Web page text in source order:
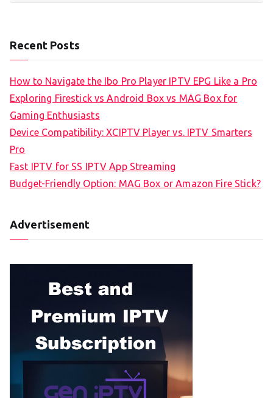
Recent Posts
How to Navigate the Ibo Pro Player IPTV EPG Like a Pro
Exploring Firestick vs Android Box vs MAG Box for
Gaming Enthusiasts
Device Compatibility: XCIPTV Player vs. IPTV Smarters
Pro
Fast IPTV for SS IPTV App Streaming
Budget-Friendly Option: MAG Box or Amazon Fire Stick?
Advertisement